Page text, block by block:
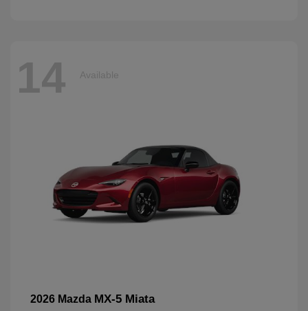
14 Available
2026 Mazda MX-5 Miata